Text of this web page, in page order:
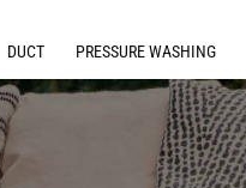
DUCT PRESSURE WASHING